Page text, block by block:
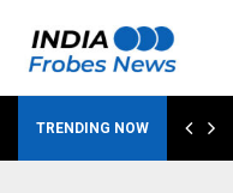
TRENDING NOW